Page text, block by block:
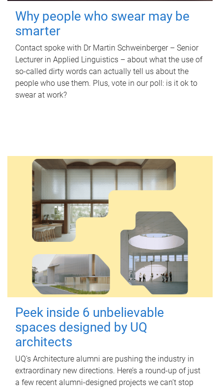
Why people who swear may be
smarter
Contact spoke with Dr Martin Schweinberger – Senior
Lecturer in Applied Linguistics – about what the use of
so-called dirty words can actually tell us about the
people who use them. Plus, vote in our poll: is it ok to
swear at work?
Peek inside 6 unbelievable
spaces designed by UQ
architects
UQ's Architecture alumni are pushing the industry in
extraordinary new directions. Here’s a round-up of just
a few recent alumni-designed projects we can’t stop